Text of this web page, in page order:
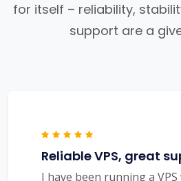
for itself – reliability,
support are a
Reliable VPS, great
I have been running a